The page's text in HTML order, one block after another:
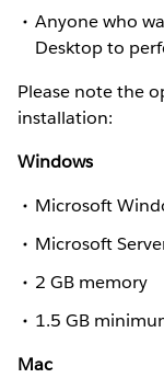
Anyone who
Desktop to
Please note the
installation:
Windows
Microsoft
Microsoft
2 GB memory
1.5 GB
Mac